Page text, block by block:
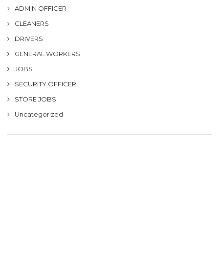
ADMIN OFFICER
CLEANERS
DRIVERS
GENERAL WORKERS
JOBS
SECURITY OFFICER
STORE JOBS
Uncategorized